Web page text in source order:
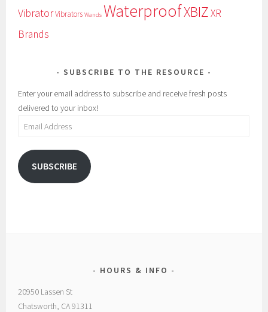
VibratorVibrators Wands WaterproofXBIZXR
Brands
SUBSCRIBE TO THE RESOURCE
Enter your email address to subscribe and receive fresh posts
delivered to your inbox!
Email
SUBSCRIBE
HOURS & INFO
20950 Lassen St
Chatsworth, CA 91311